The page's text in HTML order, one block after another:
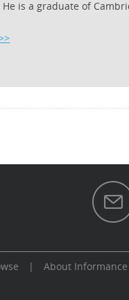
He is a graduate of
| About Informance